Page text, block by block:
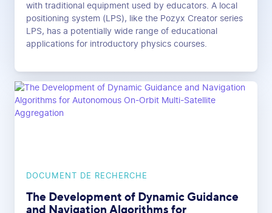
with traditional equipment used by educators. A local
positioning system (LPS), like the Pozyx Creator series
LPS, has a potentially wide range of educational
applications for introductory physics courses.
DOCUMENT DE RECHERCHE
The Development of Dynamic Guidance
and Navigation Algorithms for